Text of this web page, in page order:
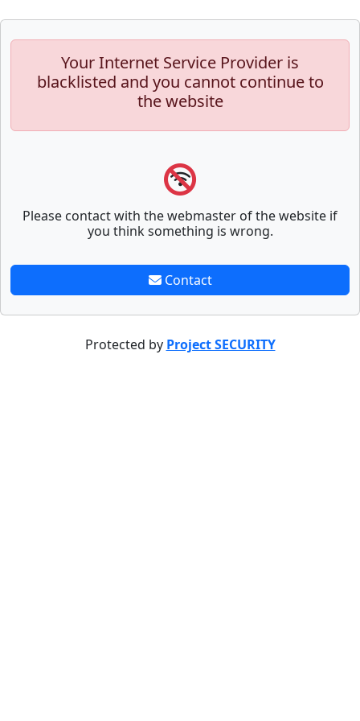
Your Internet Service Provider is
blacklisted and you cannot continue to
the website
Please contact with the webmaster of the website if
you think something is wrong.
Contact
Protected by Project SECURITY